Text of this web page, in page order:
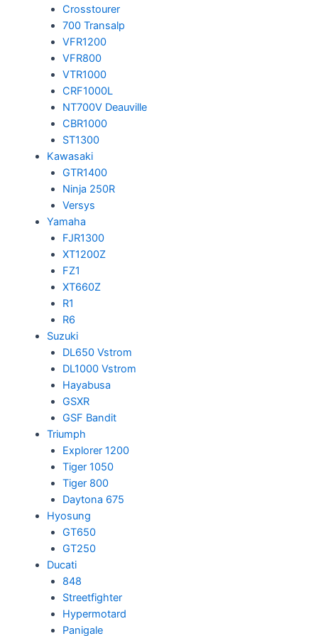
Crosstourer
700 Transalp
VFR1200
VFR800
VTR1000
CRF1000L
NT700V Deauville
CBR1000
ST1300
Kawasaki
GTR1400
Ninja 250R
Versys
Yamaha
FJR1300
XT1200Z
FZ1
XT660Z
R1
R6
Suzuki
DL650 Vstrom
DL1000 Vstrom
Hayabusa
GSXR
GSF Bandit
Triumph
Explorer 1200
Tiger 1050
Tiger 800
Daytona 675
Hyosung
GT650
GT250
Ducati
848
Streetfighter
Hypermotard
Panigale